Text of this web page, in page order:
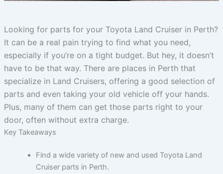
Looking for parts for your Toyota Land Cruiser in Perth?
It can be a real pain trying to find what you need,
especially if you’re on a tight budget. But hey, it doesn’t
have to be that way. There are places in Perth that
specialize in Land Cruisers, offering a good selection of
parts and even taking your old vehicle off your hands.
Plus, many of them can get those parts right to your
door, often without extra charge.
Key Takeaways
Find a wide variety of new and used Toyota Land
Cruiser parts in Perth.